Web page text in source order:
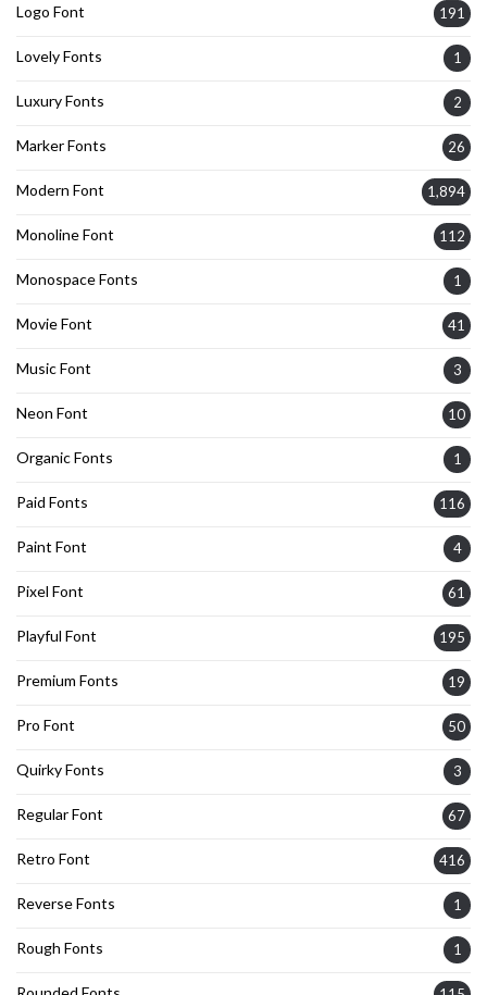
Logo Font 191
Lovely Fonts 1
Luxury Fonts 2
Marker Fonts 26
Modern Font 1,894
Monoline Font 112
Monospace Fonts 1
Movie Font 41
Music Font 3
Neon Font 10
Organic Fonts 1
Paid Fonts 116
Paint Font 4
Pixel Font 61
Playful Font 195
Premium Fonts 19
Pro Font 50
Quirky Fonts 3
Regular Font 67
Retro Font 416
Reverse Fonts 1
Rough Fonts 1